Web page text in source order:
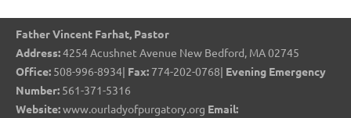
Father Vincent Farhat, Pastor
Address:4254 Acushnet Avenue New Bedford, MA 02745
Office: 508-996-8934| Fax: 774-202-0768| Evening Emergency
Number: 561-371-5316
Website:www.ourladyofpurgatory.org Email: